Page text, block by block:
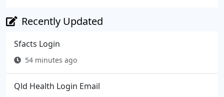
Recently Updated
Sfacts Login
54 minutes ago
Qld Health Login Email